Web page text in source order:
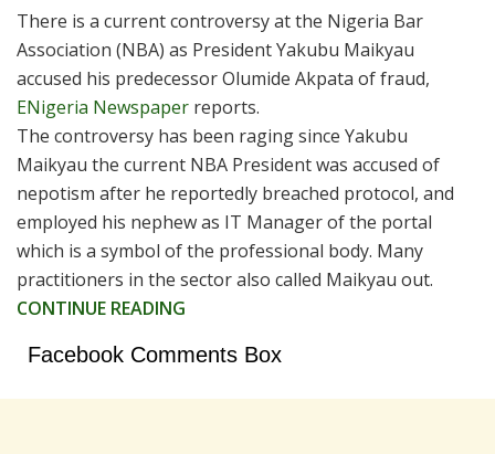
There is a current controversy at the Nigeria Bar
Association (NBA) as President Yakubu Maikyau
accused his predecessor Olumide Akpata of fraud,
ENigeria Newspaper reports.
The controversy has been raging since Yakubu
Maikyau the current NBA President was accused of
nepotism after he reportedly breached protocol, and
employed his nephew as IT Manager of the portal
which is a symbol of the professional body. Many
practitioners in the sector also called Maikyau out.
CONTINUE READING
Facebook Comments Box